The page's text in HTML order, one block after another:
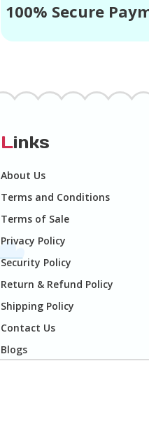
100% Secure
Links
About Us
Terms and Conditions
Terms of Sale
Privacy Policy
Security Policy
Return & Refund Policy
Shipping Policy
Contact Us
Blogs